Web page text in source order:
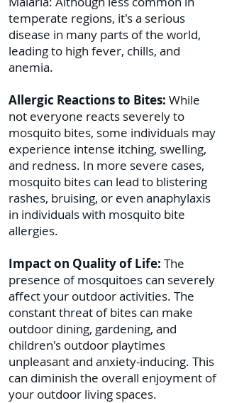
temperate regions, it's a serious
disease in many parts of the world,
leading to high fever, chills, and
anemia.
Allergic Reactions to Bites: While
not everyone reacts severely to
mosquito bites, some individuals may
experience intense itching, swelling,
and redness. In more severe cases,
mosquito bites can lead to blistering
rashes, bruising, or even anaphylaxis
in individuals with mosquito bite
allergies.
Impact on Quality of Life: The
presence of mosquitoes can severely
affect your outdoor activities. The
constant threat of bites can make
outdoor dining, gardening, and
children's outdoor playtimes
unpleasant and anxiety-inducing. This
can diminish the overall enjoyment of
your outdoor living spaces.